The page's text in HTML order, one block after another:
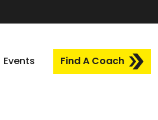
Events Find A Coach